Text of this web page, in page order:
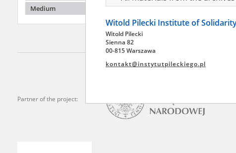
Medium
Partner of the project:
pursuant to an agreement
publicly available in
Resources and Archives.
July 1983 on the National
Witold Pilecki Institute of
Witold Pilecki
Sienna 82
00-815 Warszawa
kontakt@instytutpileckiego.pl